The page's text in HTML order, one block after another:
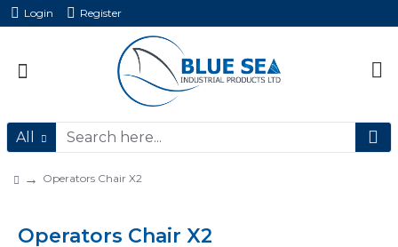
Login Register
All
Operators Chair X2
Operators Chair X2